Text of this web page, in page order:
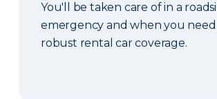
You'll be taken care of in a
emergency and when you
robust rental car coverage.